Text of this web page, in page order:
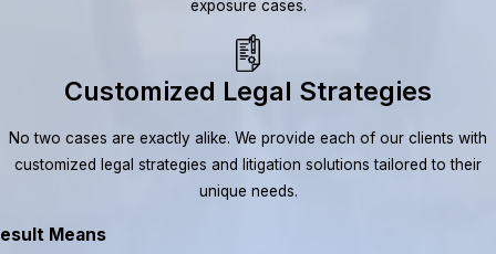
exposure cases.
Customized Legal Strategies
No two cases are exactly alike. We provide each of our clients with
customized legal strategies and litigation solutions tailored to their
unique needs.
Means